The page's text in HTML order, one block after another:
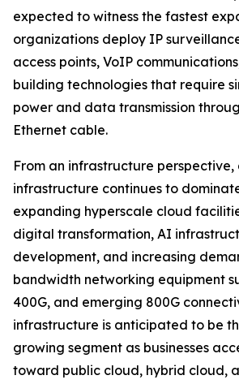
expected to witness the fastest
organizations deploy IP
access points, VoIP
building technologies that require
power and data transmission
Ethernet cable.
From an infrastructure
infrastructure continues to
expanding hyperscale cloud
digital transformation, AI
development, and increasing
bandwidth networking equipment
400G, and emerging 800G
infrastructure is anticipated to be
growing segment as businesses
toward public cloud, hybrid cloud,